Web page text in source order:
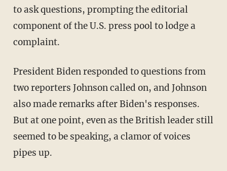
to ask questions, prompting the editorial
component of the U.S. press pool to lodge a
complaint.
President Biden responded to questions from
two reporters Johnson called on, and Johnson
also made remarks after Biden's responses.
But at one point, even as the British leader still
seemed to be speaking, a clamor of voices
pipes up.